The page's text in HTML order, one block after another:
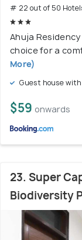
# 22 out of 50
Ahuja
choice for a
More)
Guest house with
$59 onwards
23. Super
Biodiversity